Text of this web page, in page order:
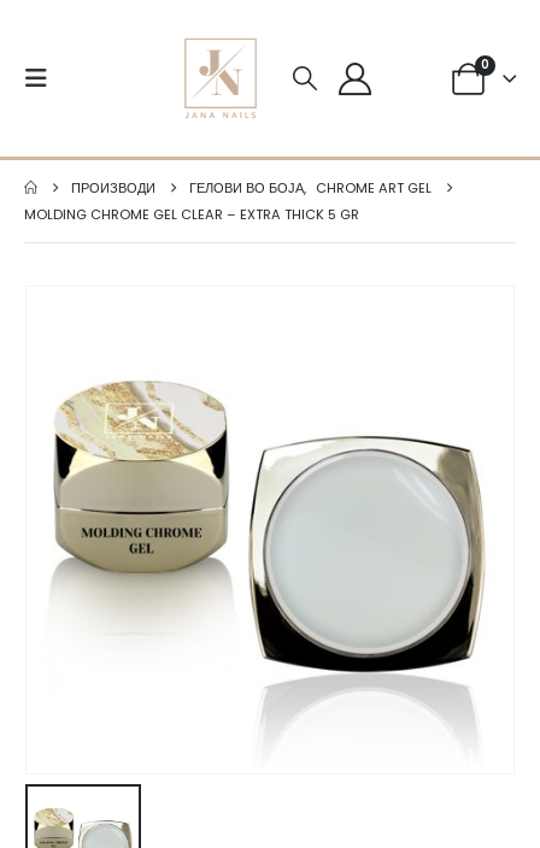
0
ПРОИЗВОДИ ГЕЛОВИ ВО БОЈА, CHROME ART GEL
MOLDING CHROME GEL CLEAR – EXTRA THICK 5 GR